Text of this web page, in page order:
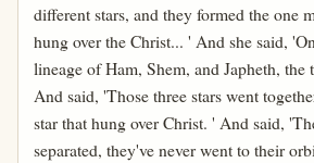
different stars, and they formed the one
hung over the Christ... ' And she said,
lineage of Ham, Shem, and Japheth, the
And said, 'Those three stars went
star that hung over Christ. ' And said,
separated, they've never went to their